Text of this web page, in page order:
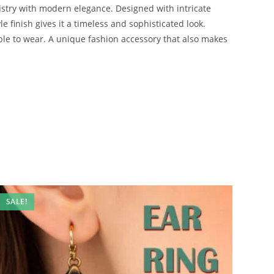
with modern elegance. Designed with intricate
finish gives it a timeless and sophisticated look.
to wear. A unique fashion accessory that also makes
SALE!